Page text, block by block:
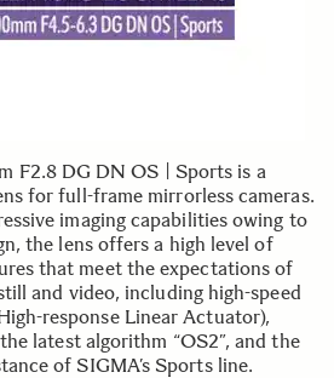
F2.8 DG DN OS | Sports is a
for full-frame mirrorless cameras.
imaging capabilities owing to
the lens offers a high level of
that meet the expectations of
and video, including high-speed
response Linear Actuator),
latest algorithm “OS2”, and the
of SIGMA’s Sports line.